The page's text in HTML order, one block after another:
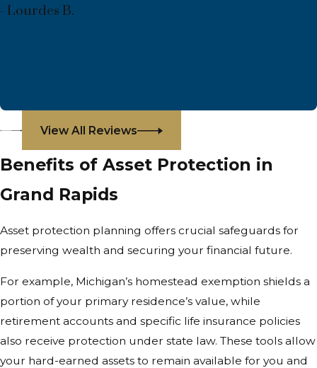
- Lourdes B.
View All Reviews
Benefits of Asset Protection in
Grand Rapids
Asset protection planning offers crucial safeguards for
preserving wealth and securing your financial future.
For example, Michigan’s homestead exemption shields a
portion of your primary residence’s value, while
retirement accounts and specific life insurance policies
also receive protection under state law. These tools allow
your hard-earned assets to remain available for you and